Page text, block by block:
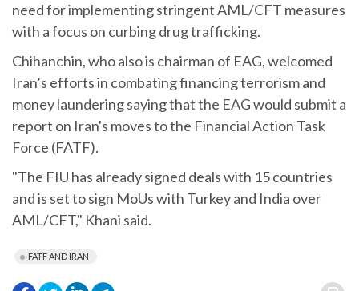
need for implementing stringent AML/CFT measures
with a focus on curbing drug trafficking.
Chihanchin, who also is chairman of EAG, welcomed
Iran’s efforts in combating financing terrorism and
money laundering saying that the EAG would submit a
report on Iran's moves to the Financial Action Task
Force (FATF).
"The FIU has already signed deals with 15 countries
and is set to sign MoUs with Turkey and India over
AML/CFT," Khani said.
FATF AND IRAN